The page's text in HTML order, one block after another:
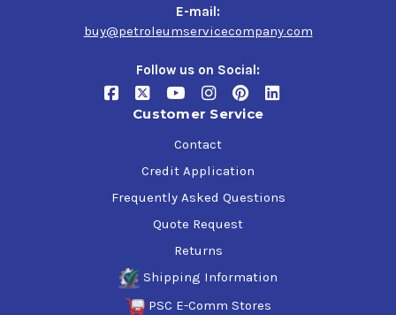
E-mail:
buy@petroleumservicecompany.com
Follow us on Social:
Customer Service
Contact
Credit Application
Frequently Asked Questions
Quote Request
Returns
Shipping Information
PSC E-Comm Stores